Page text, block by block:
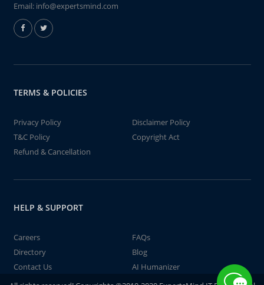
Email: info@expertsmind.com
TERMS & POLICIES
Privacy Policy
Disclaimer Policy
T&C Policy
Copyright Act
Refund & Cancellation
HELP & SUPPORT
Careers
FAQs
Directory
Blog
Contact Us
AI Humanizer